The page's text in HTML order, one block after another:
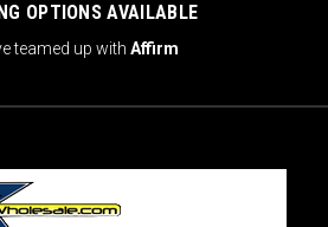
OPTIONS AVAILABLE
teamed up with Affirm